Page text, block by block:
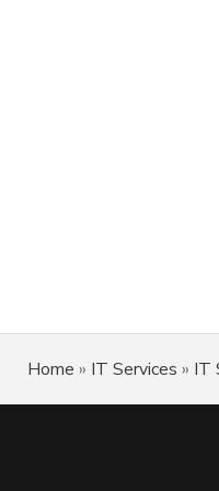
Home » IT Services » IT